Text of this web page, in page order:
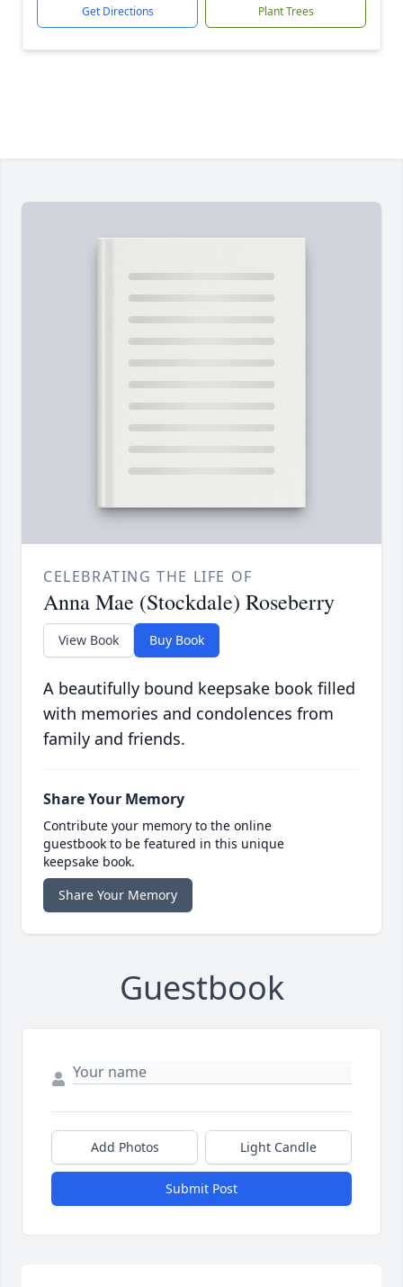
Get Directions Plant Trees
CELEBRATING THE LIFE OF
Anna Mae (Stockdale) Roseberry
View Book Buy Book
A beautifully bound keepsake book filled
with memories and condolences from
family and friends.
Share Your Memory
Contribute your memory to the online
guestbook to be featured in this unique
keepsake book.
Share Your Memory
Guestbook
Add Photos Light Candle
Submit Post